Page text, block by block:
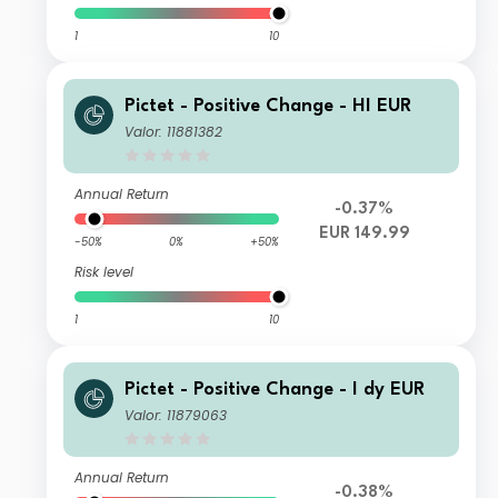
1 10
Pictet - Positive Change - HI EUR
Valor: 11881382
Annual Return
-50% 0% +50%
Risk level
1 10
-0.37%
EUR 149.99
Pictet - Positive Change - I dy EUR
Valor: 11879063
Annual Return
-0.38%